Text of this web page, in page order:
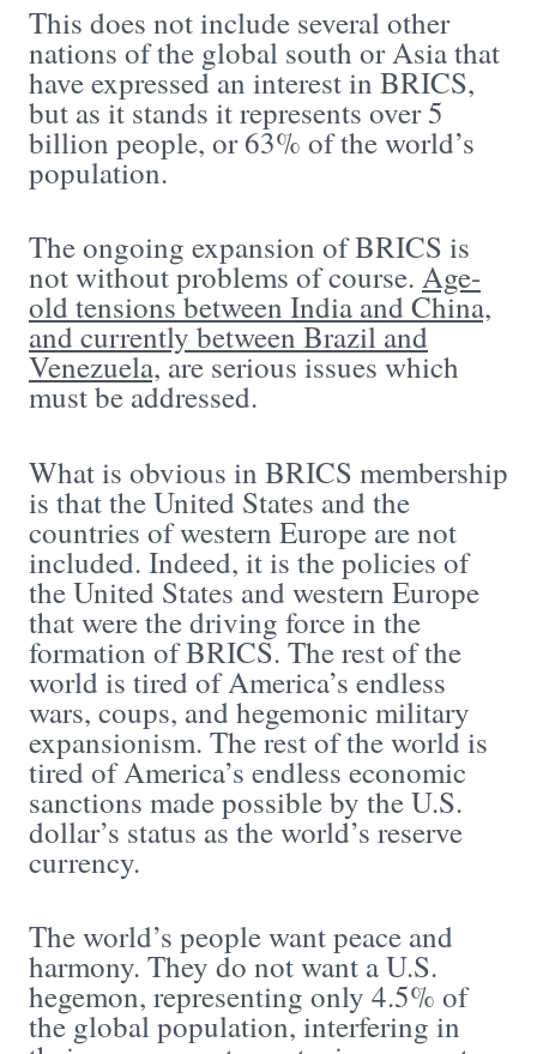
This does not include several other
nations of the global south or Asia that
have expressed an interest in BRICS,
but as it stands it represents over 5
billion people, or 63% of the world’s
population.
The ongoing expansion of BRICS is
not without problems of course. Age-
old tensions between India and China,
and currently between Brazil and
Venezuela, are serious issues which
must be addressed.
What is obvious in BRICS membership
is that the United States and the
countries of western Europe are not
included. Indeed, it is the policies of
the United States and western Europe
that were the driving force in the
formation of BRICS. The rest of the
world is tired of America’s endless
wars, coups, and hegemonic military
expansionism. The rest of the world is
tired of America’s endless economic
sanctions made possible by the U.S.
dollar’s status as the world’s reserve
currency.
The world’s people want peace and
harmony. They do not want a U.S.
hegemon, representing only 4.5% of
the global population, interfering in